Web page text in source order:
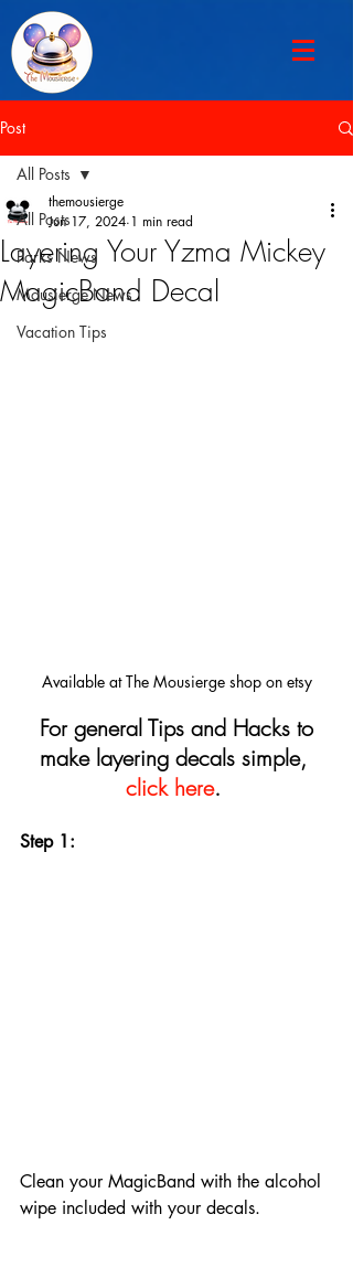
Post
All Posts
Parks News
Mousierge News
Vacation Tips
All Posts
Layering Your Yzma Mickey
MagicBand Decal
themousierge
Jun 17, 2024 1 min read
Available at The Mousierge shop on etsy
For general Tips and Hacks to
make layering decals simple,
click here.
Step 1:
Clean your MagicBand with the alcohol
wipe included with your decals.